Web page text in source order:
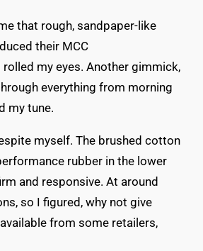
that rough, sandpaper-like
their MCC
my eyes. Another gimmick,
everything from morning
my tune.
myself. The brushed cotton
rubber in the lower
and responsive. At around
so I figured, why not give
from some retailers,